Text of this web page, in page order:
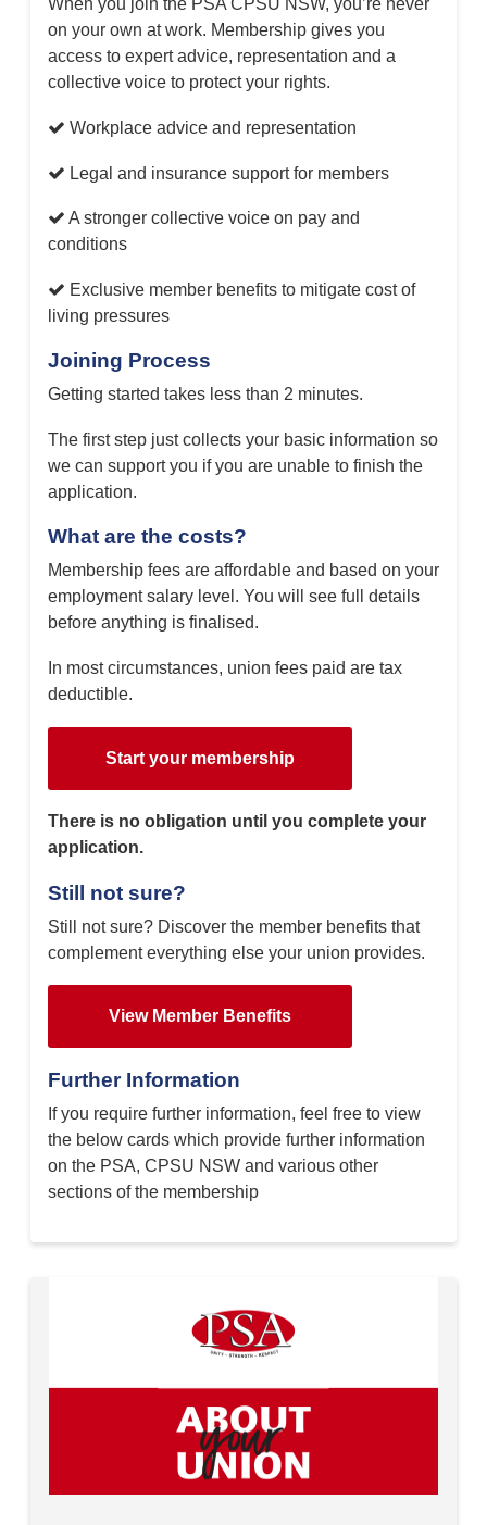
When you join the PSA CPSU NSW, you’re never
on your own at work. Membership gives you
access to expert advice, representation and a
collective voice to protect your rights.
Workplace advice and representation
Legal and insurance support for members
A stronger collective voice on pay and
conditions
Exclusive member benefits to mitigate cost of
living pressures
Joining Process
Getting started takes less than 2 minutes.
The first step just collects your basic information so
we can support you if you are unable to finish the
application.
What are the costs?
Membership fees are affordable and based on your
employment salary level. You will see full details
before anything is finalised.
In most circumstances, union fees paid are tax
deductible.
Start your membership
There is no obligation until you complete your
application.
Still not sure?
Still not sure? Discover the member benefits that
complement everything else your union provides.
View Member Benefits
Further Information
If you require further information, feel free to view
the below cards which provide further information
on the PSA, CPSU NSW and various other
sections of the membership